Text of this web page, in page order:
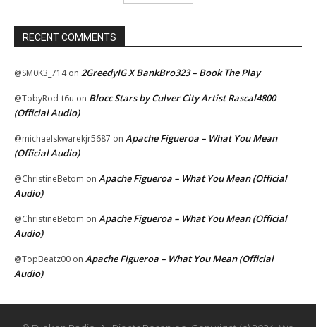
RECENT COMMENTS
@SM0K3_714on 2GreedyIG X BankBro323 – Book The Play
@TobyRod-t6u on Blocc Stars by Culver City Artist Rascal4800
(Official Audio)
@michaelskwarekjr5687 on Apache Figueroa – What You Mean
(Official Audio)
@ChristineBetom on Apache Figueroa – What You Mean (Official
Audio)
@ChristineBetom on Apache Figueroa – What You Mean (Official
Audio)
@TopBeatz00 on Apache Figueroa – What You Mean (Official
Audio)